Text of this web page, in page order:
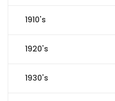
1910's
1920's
1930's